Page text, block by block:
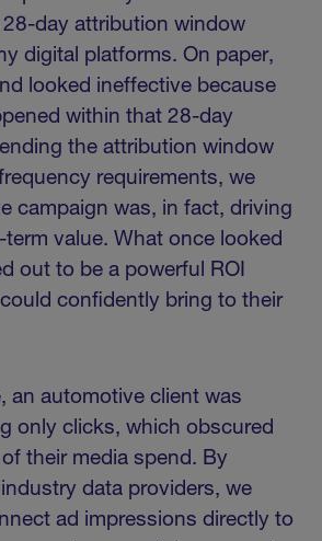
day attribution window
digital platforms. On paper,
looked ineffective because
within that 28-day
the attribution window
requirements, we
campaign was, in fact, driving
value. What once looked
out to be a powerful ROI
confidently bring to their
an automotive client was
only clicks, which obscured
their media spend. By
data providers, we
ad impressions directly to